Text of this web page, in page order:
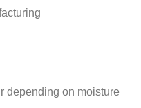
depending on moisture